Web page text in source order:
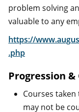
problem solving
valuable to any
https://
.php
Progression
Courses
may not be